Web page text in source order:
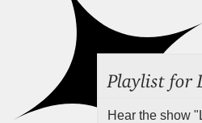
Hear the show